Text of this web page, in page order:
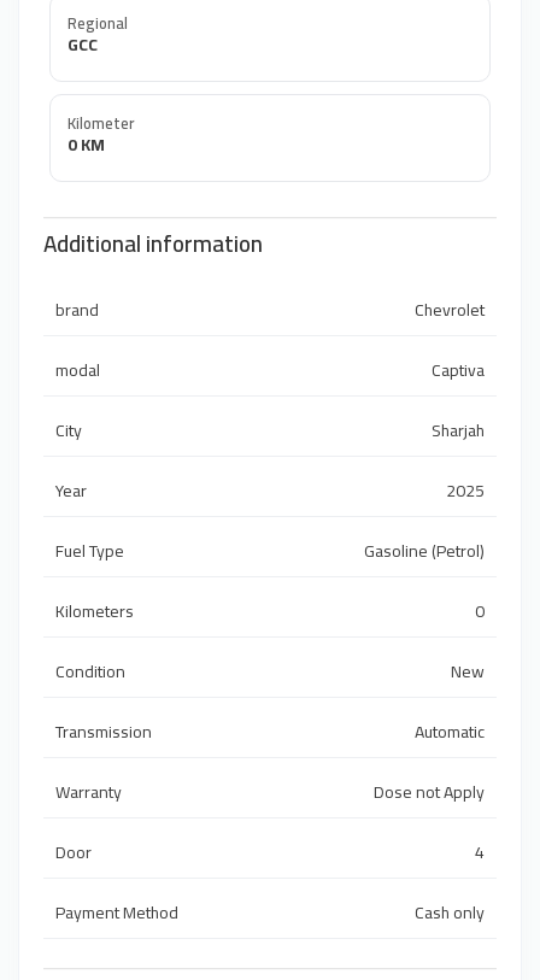
Regional
GCC
Kilometer
0 KM
Additional information
brand
Chevrolet
modal
Captiva
City
Sharjah
Year
2025
Fuel Type
Gasoline (Petrol)
Kilometers
0
Condition
New
Transmission
Automatic
Warranty
Dose not Apply
Door
4
Payment Method
Cash only